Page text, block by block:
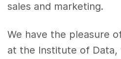
sales and marketing.
We have the pleasure
at the Institute of Data,